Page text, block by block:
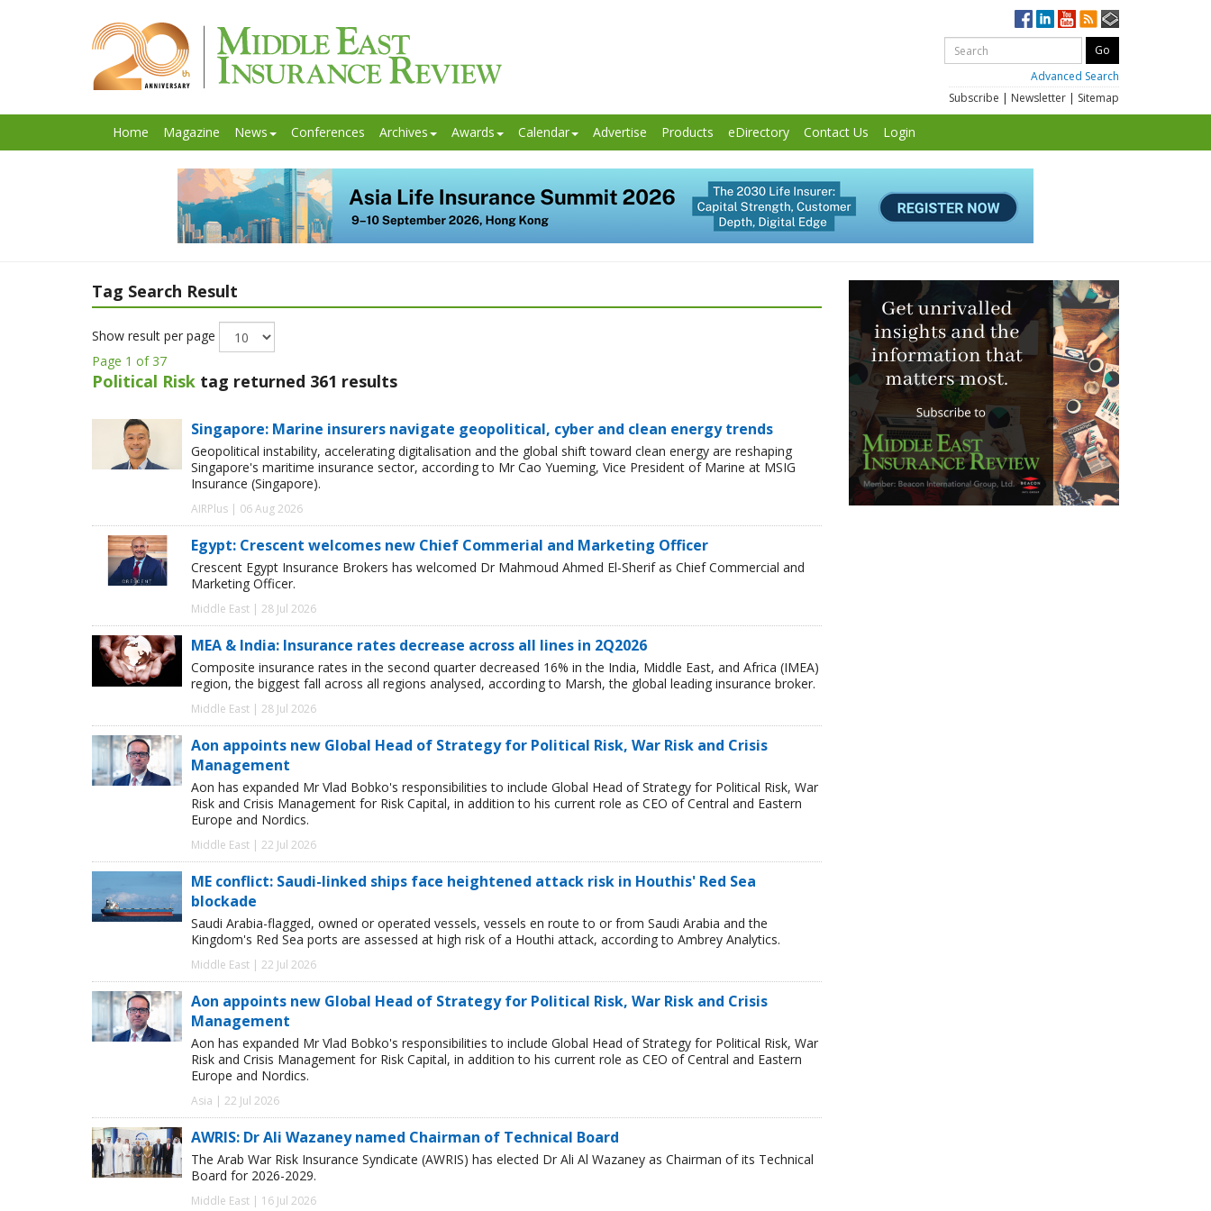
Advanced Search
Subscribe | Newsletter | Sitemap
Home Magazine News Conferences Archives Awards Calendar Advertise Products eDirectory Contact Us Login
Tag Search Result
Show result per page
Page 1 of 37
Political Risk tag returned 361 results
Singapore: Marine insurers navigate geopolitical, cyber and clean energy trends
Geopolitical instability, accelerating digitalisation and the global shift toward clean energy are reshaping
Singapore's maritime insurance sector, according to Mr Cao Yueming, Vice President of Marine at MSIG
Insurance (Singapore).
AIRPlus | 06 Aug 2026
Egypt: Crescent welcomes new Chief Commerial and Marketing Officer
Crescent Egypt Insurance Brokers has welcomed Dr Mahmoud Ahmed El-Sherif as Chief Commercial and
Marketing Officer.
Middle East | 28 Jul 2026
MEA & India: Insurance rates decrease across all lines in 2Q2026
Composite insurance rates in the second quarter decreased 16% in the India, Middle East, and Africa (IMEA)
region, the biggest fall across all regions analysed, according to Marsh, the global leading insurance broker.
Middle East | 28 Jul 2026
Aon appoints new Global Head of Strategy for Political Risk, War Risk and Crisis
Management
Aon has expanded Mr Vlad Bobko's responsibilities to include Global Head of Strategy for Political Risk, War
Risk and Crisis Management for Risk Capital, in addition to his current role as CEO of Central and Eastern
Europe and Nordics.
Middle East | 22 Jul 2026
ME conflict: Saudi-linked ships face heightened attack risk in Houthis' Red Sea
blockade
Saudi Arabia-flagged, owned or operated vessels, vessels en route to or from Saudi Arabia and the
Kingdom's Red Sea ports are assessed at high risk of a Houthi attack, according to Ambrey Analytics.
Middle East | 22 Jul 2026
Aon appoints new Global Head of Strategy for Political Risk, War Risk and Crisis
Management
Aon has expanded Mr Vlad Bobko's responsibilities to include Global Head of Strategy for Political Risk, War
Risk and Crisis Management for Risk Capital, in addition to his current role as CEO of Central and Eastern
Europe and Nordics.
Asia | 22 Jul 2026
AWRIS: Dr Ali Wazaney named Chairman of Technical Board
The Arab War Risk Insurance Syndicate (AWRIS) has elected Dr Ali Al Wazaney as Chairman of its Technical
Board for 2026-2029.
Middle East | 16 Jul 2026